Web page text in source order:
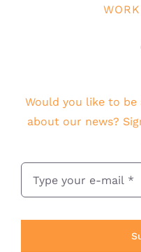
Would you like to
about our news?